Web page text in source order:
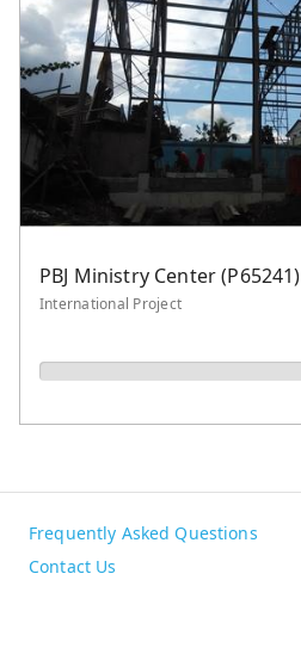
PBJ Ministry Center (P65241)
International Project
Frequently Asked Questions
Contact Us